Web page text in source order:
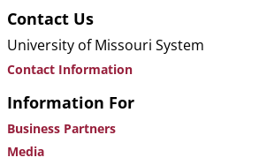
Contact Us
University of Missouri System
Contact Information
Information For
Business Partners
Media